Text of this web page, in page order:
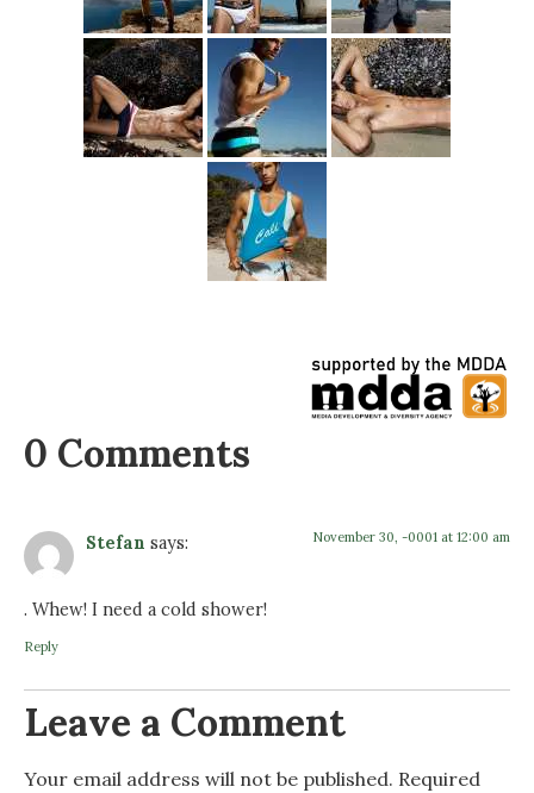
0 Comments
Stefan says: November 30, -0001 at 12:00 am
. Whew! I need a cold shower!
Reply
Leave a Comment
Your email address will not be published. Required